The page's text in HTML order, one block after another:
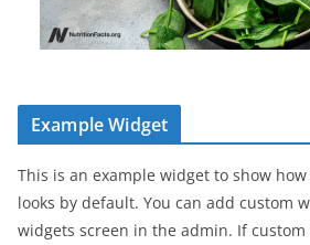
Example Widget
This is an example widget to show
looks by default. You can add custom
widgets screen in the admin. If